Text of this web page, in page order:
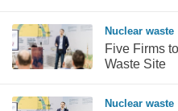
Nuclear waste
Five Firms
Waste Site
Nuclear waste